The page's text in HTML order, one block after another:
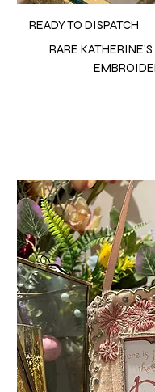
READY TO DISPATCH
RARE